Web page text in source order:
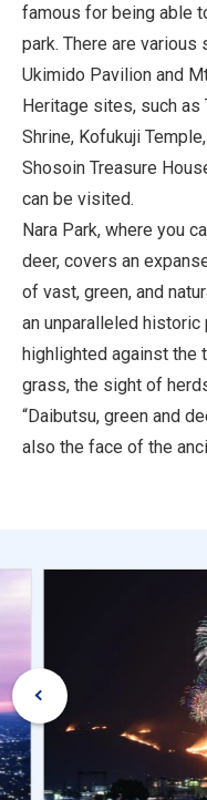
famous for being able
park. There are
Ukimido Pavilion and
Heritage sites, such as
Shrine, Kofukuji
Shosoin Treasure
can be visited.
Nara Park, where you
deer, covers an
of vast, green, and
an unparalleled
highlighted against the
grass, the sight of
“Daibutsu, green and
also the face of the